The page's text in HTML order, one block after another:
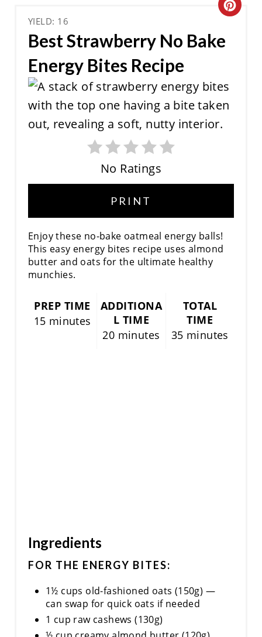
YIELD: 16
Best Strawberry No Bake
Energy Bites Recipe
C
T
No Ratings
PRINT
Enjoy these no-bake oatmeal energy balls!
This easy energy bites recipe uses almond
butter and oats for the ultimate healthy
munchies.
PREP TIME
15 minutes
ADDITIONA
L TIME
20 minutes
TOTAL
TIME
35 minutes
Ingredients
FOR THE ENERGY BITES:
1½ cups old-fashioned oats (150g) —
can swap for quick oats if needed
1 cup raw cashews (130g)